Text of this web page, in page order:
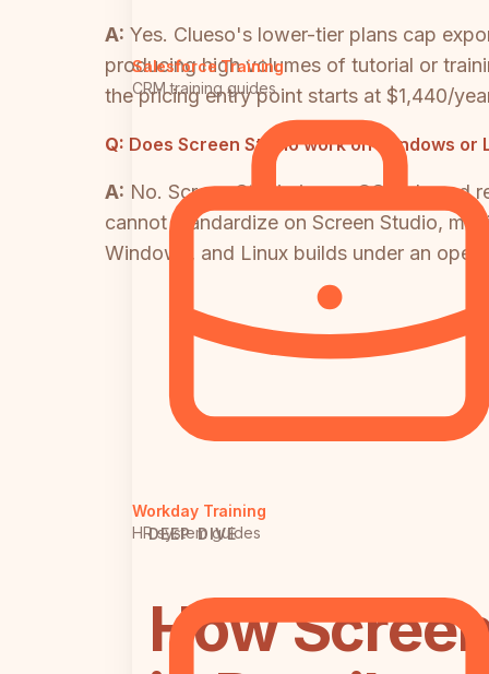
Salesforce Training
CRM training guides
Workday Training
HR system guides
A: Yes. Clueso's lower-tier plans cap
producing high volumes of tutorial or
the pricing entry point starts at $1,440/
Q: Does Screen Studio work on Windows
A: No. Screen Studio is macOS-only and
cannot standardize on Screen Studio,
Windows, and Linux builds under an
DEEP DIVE
How